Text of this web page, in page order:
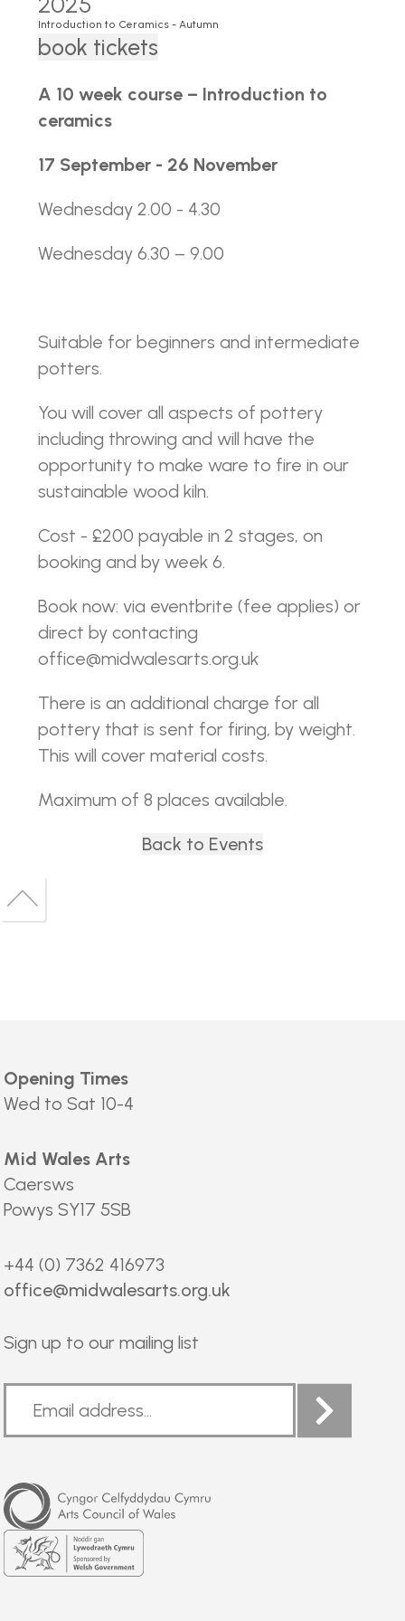
Introduction to Ceramics - Autumn
book tickets
A 10 week course – Introduction to
ceramics
17 September - 26 November
Wednesday 2.00 - 4.30
Wednesday 6.30 – 9.00
Suitable for beginners and intermediate
potters.
You will cover all aspects of pottery
including throwing and will have the
opportunity to make ware to fire in our
sustainable wood kiln.
Cost - £200 payable in 2 stages, on
booking and by week 6.
Book now: via eventbrite (fee applies) or
direct by contacting
office@midwalesarts.org.uk
There is an additional charge for all
pottery that is sent for firing, by weight.
This will cover material costs.
Maximum of 8 places available.
Back to Events
top
Back
Opening Times
Wed to Sat 10-4
Mid Wales Arts
Caersws
Powys SY17 5SB
+44 (0) 7362 416973
office@midwalesarts.org.uk
Sign up to our mailing list
Arts
Council
of
Wales
Welsh
Government